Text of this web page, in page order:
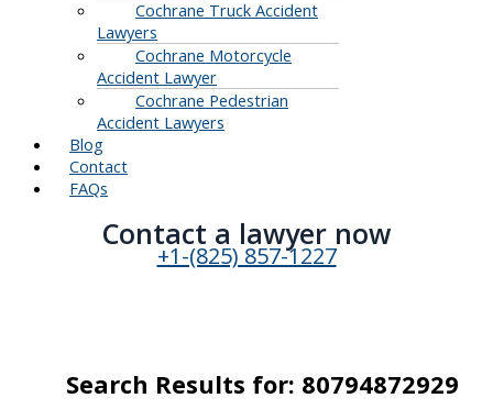
Cochrane Truck Accident
Lawyers
Cochrane Motorcycle
Accident Lawyer
Cochrane Pedestrian
Accident Lawyers
Blog
Contact
FAQs
Contact a lawyer now​
+1-(825) 857-1227
Search Results for: 80794872929